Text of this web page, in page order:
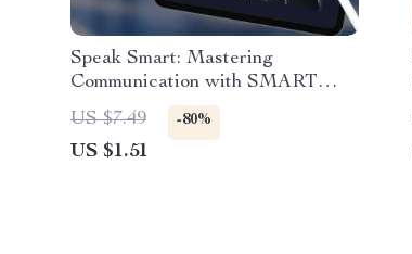
Speak Smart: Mastering
Communication with SMART
Goals | Digital Guide for Setting
Smart Goal for Communication |
Communication eBook, Printable
US $7.49 -80%
US $1.51